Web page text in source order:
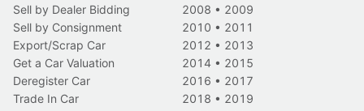
Sell by Dealer Bidding
Sell by Consignment
Export/Scrap Car
Get a Car Valuation
Deregister Car
Trade In Car
2008 • 2009
2010 • 2011
2012 • 2013
2014 • 2015
2016 • 2017
2018 • 2019